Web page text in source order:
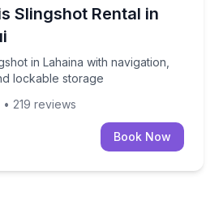
Slingshot Rental in
in Lahaina with navigation,
lockable storage
in Lahaina with
• 219 reviews
Book Now